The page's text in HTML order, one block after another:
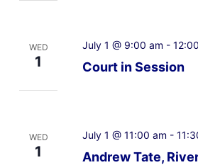
WED
1 Court in Session
July 1 @ 9:00 am -
WED
1
Andrew Tate,
July 1 @ 11:00 am -